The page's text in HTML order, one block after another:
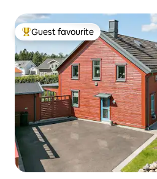
Top guest favourite
Guest favourite